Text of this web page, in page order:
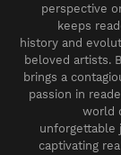
perspective
keeps
history and
beloved artists.
brings a
passion in
world
unforgettable
captivating